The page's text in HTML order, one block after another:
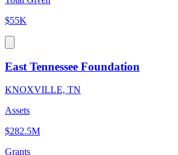
$55K
East Tennessee Foundation
KNOXVILLE, TN
Assets
$282.5M
Grants